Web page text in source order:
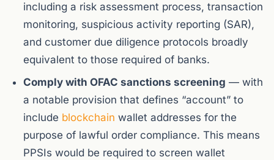
including a risk assessment process, transaction
monitoring, suspicious activity reporting (SAR),
and customer due diligence protocols broadly
equivalent to those required of banks.
Comply with OFAC sanctions screening — with
a notable provision that defines “account” to
include blockchain wallet addresses for the
purpose of lawful order compliance. This means
PPSIs would be required to screen wallet